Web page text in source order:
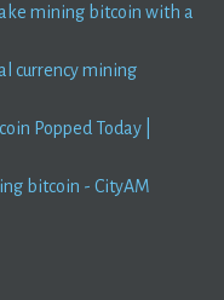
mining bitcoin with a
currency mining
Popped Today |
bitcoin - CityAM